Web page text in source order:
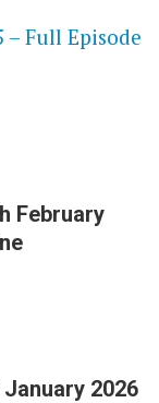
Full Episode
February
2026